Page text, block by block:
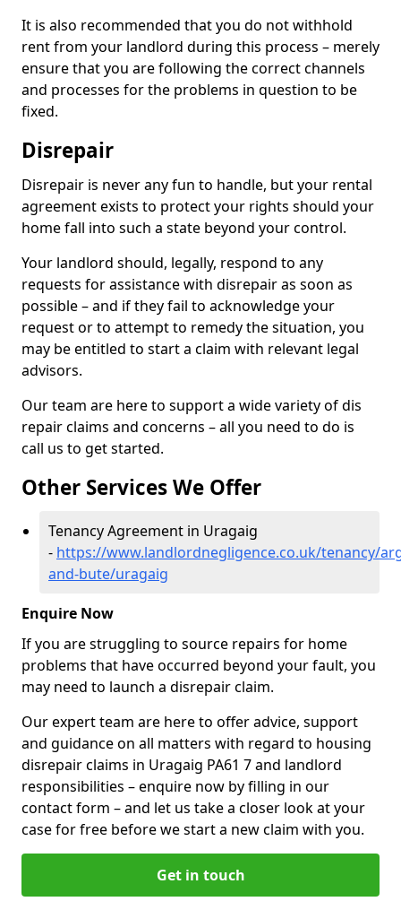
It is also recommended that you do not withhold
rent from your landlord during this process – merely
ensure that you are following the correct channels
and processes for the problems in question to be
fixed.
Disrepair
Disrepair is never any fun to handle, but your rental
agreement exists to protect your rights should your
home fall into such a state beyond your control.
Your landlord should, legally, respond to any
requests for assistance with disrepair as soon as
possible – and if they fail to acknowledge your
request or to attempt to remedy the situation, you
may be entitled to start a claim with relevant legal
advisors.
Our team are here to support a wide variety of dis
repair claims and concerns – all you need to do is
call us to get started.
Other Services We Offer
Tenancy Agreement in Uragaig
- https://www.landlordnegligence.co.uk/tenancy/
and-bute/uragaig
Enquire Now
If you are struggling to source repairs for home
problems that have occurred beyond your fault, you
may need to launch a disrepair claim.
Our expert team are here to offer advice, support
and guidance on all matters with regard to housing
disrepair claims in Uragaig PA61 7 and landlord
responsibilities – enquire now by filling in our
contact form – and let us take a closer look at your
case for free before we start a new claim with you.
Get in touch